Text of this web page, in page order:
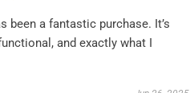
been a fantastic purchase. It’s
and exactly what I